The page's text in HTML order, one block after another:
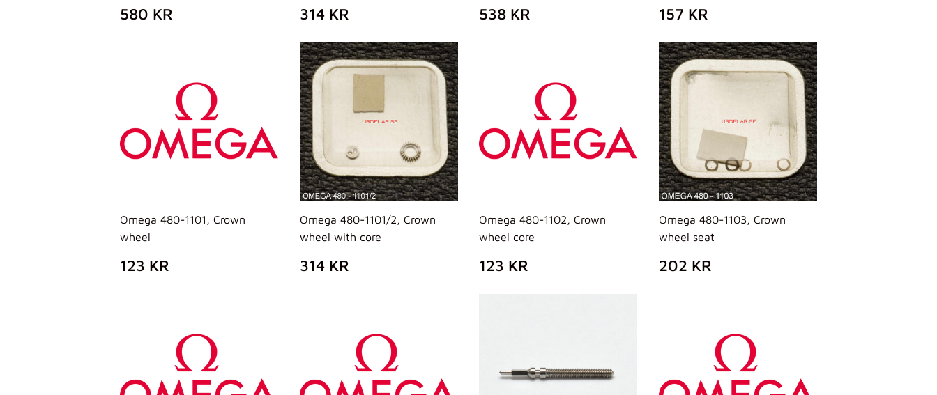
PREZZO
DI
580 KR PREZZO
DI
LISTINO
314 KR PREZZO
DI
538 KR PREZZO
DI
LISTINO
157 KR
Omega 480-1101, Crown
wheel
PREZZO
DI
123 KR
Omega 480-1101/2, Crown
wheel with core
PREZZO
DI
314 KR
Omega 480-1102, Crown
wheel core
PREZZO
DI
123 KR
Omega 480-1103, Crown
wheel seat
PREZZO
DI
202 KR